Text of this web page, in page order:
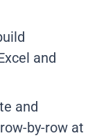
and
and
by-row at